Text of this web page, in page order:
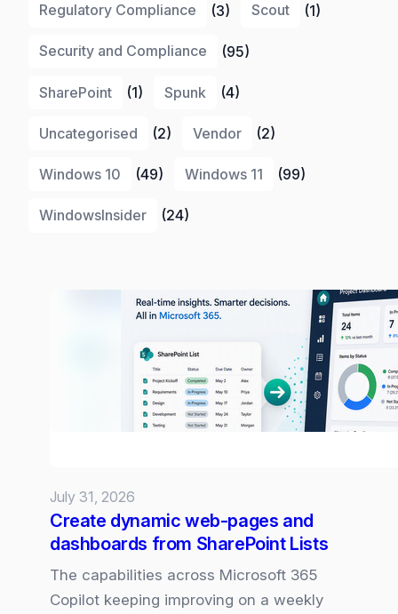
Regulatory Compliance (3) Scout (1)
Security and Compliance (95)
SharePoint (1) Spunk (4)
Uncategorised (2) Vendor (2)
Windows 10 (49) Windows 11 (99)
WindowsInsider (24)
July 31, 2026
Create dynamic web-pages and
dashboards from SharePoint Lists
The capabilities across Microsoft 365
Copilot keeping improving on a weekly